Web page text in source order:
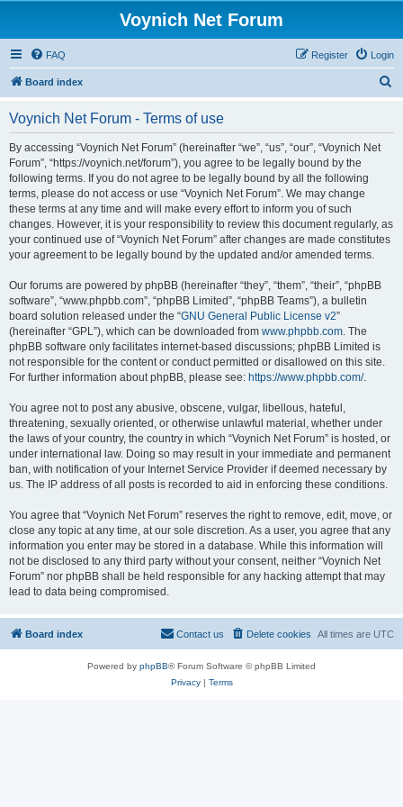
Voynich Net Forum
FAQ Login
Register
Board index
Voynich Net Forum - Terms of use
By accessing “Voynich Net Forum” (hereinafter “we”, “us”, “our”, “Voynich Net
Forum”, “https://voynich.net/forum”), you agree to be legally bound by the
following terms. If you do not agree to be legally bound by all the following
terms, please do not access or use “Voynich Net Forum”. We may change
these terms at any time and will make every effort to inform you of such
changes. However, it is your responsibility to review this document regularly, as
your continued use of “Voynich Net Forum” after changes are made constitutes
your agreement to be legally bound by the updated and/or amended terms.
Our forums are powered by phpBB (hereinafter “they”, “them”, “their”, “phpBB
software”, “www.phpbb.com”, “phpBB Limited”, “phpBB Teams”), a bulletin
board solution released under the “GNU General Public License v2”
(hereinafter “GPL”), which can be downloaded from www.phpbb.com. The
phpBB software only facilitates internet-based discussions; phpBB Limited is
not responsible for the content or conduct permitted or disallowed on this site.
For further information about phpBB, please see: https://www.phpbb.com/.
You agree not to post any abusive, obscene, vulgar, libellous, hateful,
threatening, sexually oriented, or otherwise unlawful material, whether under
the laws of your country, the country in which “Voynich Net Forum” is hosted, or
under international law. Doing so may result in your immediate and permanent
ban, with notification of your Internet Service Provider if deemed necessary by
us. The IP address of all posts is recorded to aid in enforcing these conditions.
You agree that “Voynich Net Forum” reserves the right to remove, edit, move, or
close any topic at any time, at our sole discretion. As a user, you agree that any
information you enter may be stored in a database. While this information will
not be disclosed to any third party without your consent, neither “Voynich Net
Forum” nor phpBB shall be held responsible for any hacking attempt that may
lead to data being compromised.
Board index All times are UTC
Delete cookies
Contact us
Powered by phpBB® Forum Software © phpBB Limited
Privacy| Terms